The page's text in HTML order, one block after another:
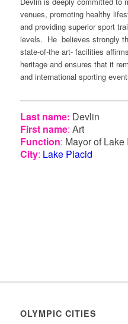
venues, promoting healthy
and providing superiorsport
levels. He believes strongly
state-of-the art- facilities affirms
heritageand ensures that it
and international sporting
Last name: Devlin
First name: Art
Function: Mayor of Lake
City: Lake Placid
OLYMPIC CITIES